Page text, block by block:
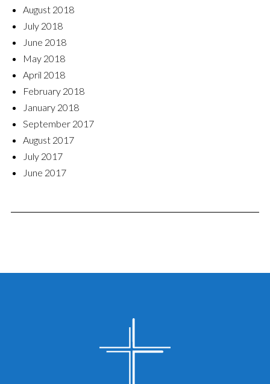
August 2018
July 2018
June 2018
May 2018
April 2018
February 2018
January 2018
September 2017
August 2017
July 2017
June 2017